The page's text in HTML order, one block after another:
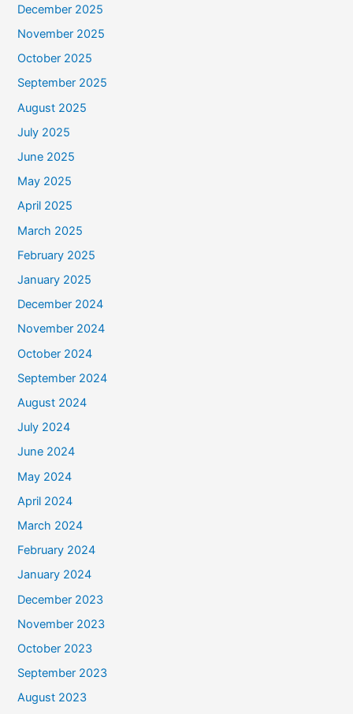
December 2025
November 2025
October 2025
September 2025
August 2025
July 2025
June 2025
May 2025
April 2025
March 2025
February 2025
January 2025
December 2024
November 2024
October 2024
September 2024
August 2024
July 2024
June 2024
May 2024
April 2024
March 2024
February 2024
January 2024
December 2023
November 2023
October 2023
September 2023
August 2023